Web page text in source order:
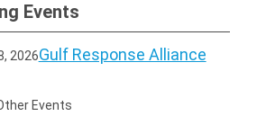
Events
2026Gulf Response Alliance
Events